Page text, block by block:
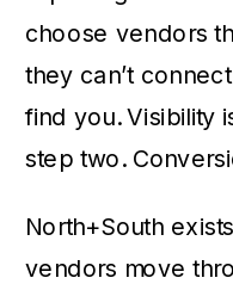
choose vendors
they can’t
find you. Visibility
step two.
North+South
vendors move